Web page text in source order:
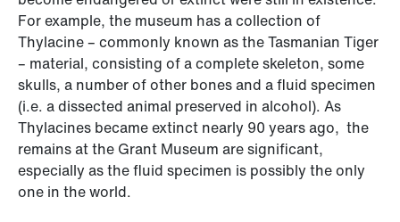
For example, the museum has a collection of
Thylacine – commonly known as the Tasmanian Tiger
– material, consisting of a complete skeleton, some
skulls, a number of other bones and a fluid specimen
(i.e. a dissected animal preserved in alcohol). As
Thylacines became extinct nearly 90 years ago, the
remains at the Grant Museum are significant,
especially as the fluid specimen is possibly the only
one in the world.